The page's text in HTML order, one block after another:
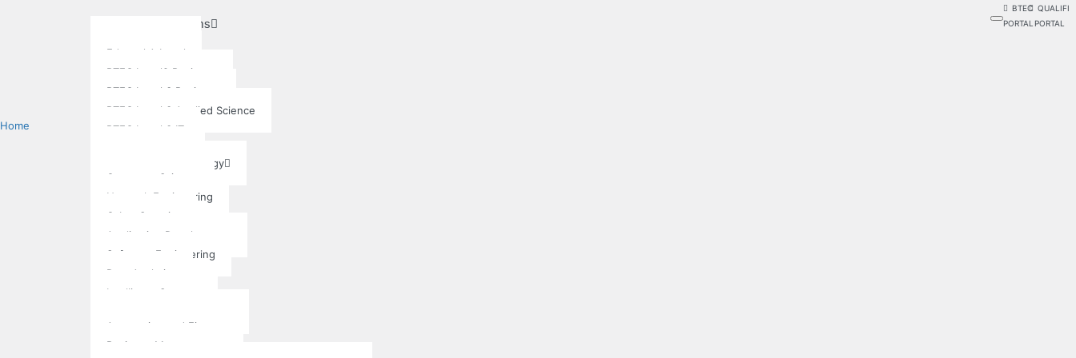
Academic Programs
Edexcel A Level
BTEC Level2 Business
BTEC Level 3 Business
BTEC Level 3 Applied Science
BTEC Level 3 IT
Information Technology
Computer Science
Network Engineering
Cyber Security
Application Development
Software Engineering
Data Analytics
Intelligent Systems
Accounting and Finance
Business Management
BTEC
PORTAL
QUALIFI
PORTAL
Home